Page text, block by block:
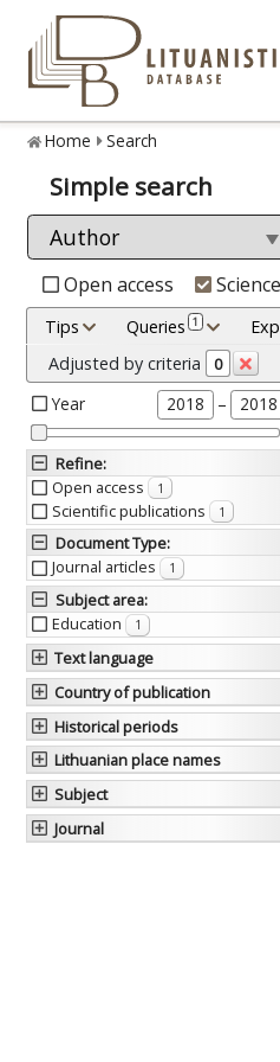
Home Search
Simple search
Open access Science
Tips Queries 1
Adjusted by criteria 0
Year 2018 – 2018
Refine:
Open access
1
Scientific publications 1
Document Type:
Journal articles
1
Subject area:
Education
1
Text language
Country of publication
Historical periods
Lithuanian place names
Subject
Journal